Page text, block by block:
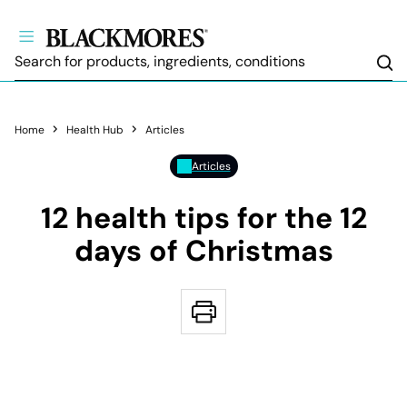
Home Health Hub Articles
Articles
12 health tips for the 12
days of Christmas